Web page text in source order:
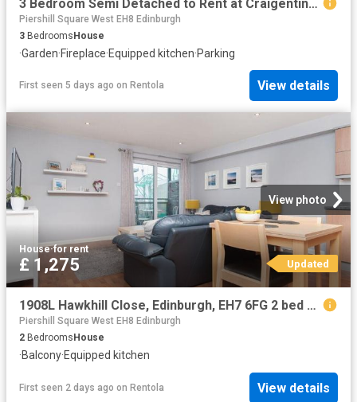
3 Bedroom Semi Detached to Rent at Craigentinny, Duddingston, Edinburgh, Ings
Piershill Square West EH8 Edinburgh
3 BedroomsHouse
·Garden·Fireplace·Equipped kitchen·Parking
First seen 5 days ago on Rentola View details
View photo
House·for rent
£ 1,275 Updated
1908L Hawkhill Close, Edinburgh, EH7 6FG 2 bed flat to rent £1,275 pcm £294 pw
Piershill Square West EH8 Edinburgh
2 Bedrooms House
·Balcony·Equipped kitchen
First seen 2 days ago on Rentola View details